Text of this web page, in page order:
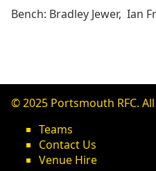
Bench: Bradley Jewer, Ian
© 2025 Portsmouth RFC.
Teams
Contact Us
Venue Hire